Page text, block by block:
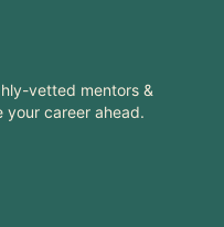
vetted mentors &
your career ahead.